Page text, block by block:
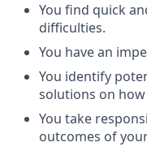
You find quick
difficulties.
You have an
You identify
solutions on
You take
outcomes of